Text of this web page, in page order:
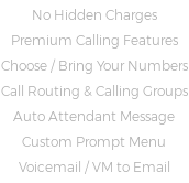
No Hidden Charges
Premium Calling Features
Choose / Bring Your Numbers
Call Routing & Calling Groups
Auto Attendant Message
Custom Prompt Menu
Voicemail / VM to Email